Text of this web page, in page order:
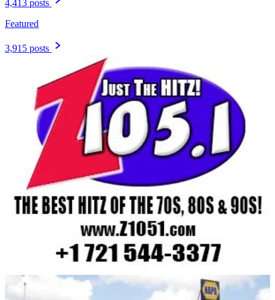
4,413 posts
Featured
3,915 posts